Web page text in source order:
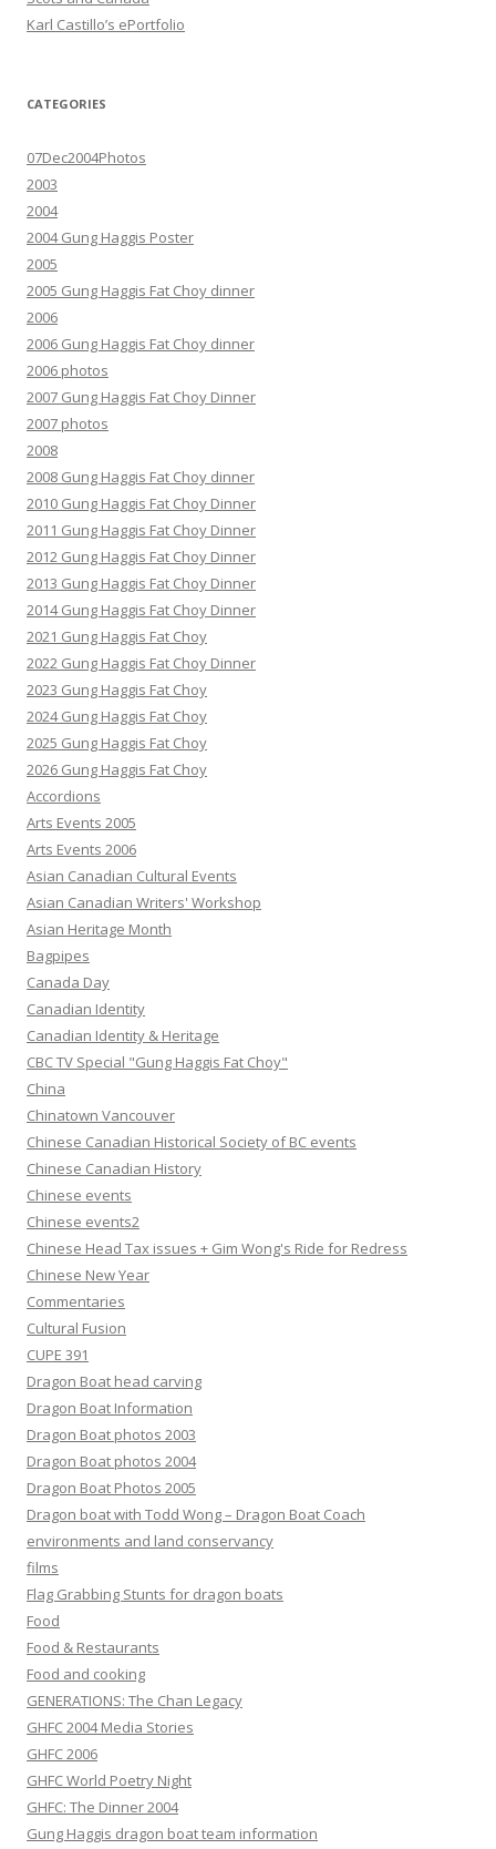
Karl Castillo’s ePortfolio
CATEGORIES
07Dec2004Photos
2003
2004
2004 Gung Haggis Poster
2005
2005 Gung Haggis Fat Choy dinner
2006
2006 Gung Haggis Fat Choy dinner
2006 photos
2007 Gung Haggis Fat Choy Dinner
2007 photos
2008
2008 Gung Haggis Fat Choy dinner
2010 Gung Haggis Fat Choy Dinner
2011 Gung Haggis Fat Choy Dinner
2012 Gung Haggis Fat Choy Dinner
2013 Gung Haggis Fat Choy Dinner
2014 Gung Haggis Fat Choy Dinner
2021 Gung Haggis Fat Choy
2022 Gung Haggis Fat Choy Dinner
2023 Gung Haggis Fat Choy
2024 Gung Haggis Fat Choy
2025 Gung Haggis Fat Choy
2026 Gung Haggis Fat Choy
Accordions
Arts Events 2005
Arts Events 2006
Asian Canadian Cultural Events
Asian Canadian Writers' Workshop
Asian Heritage Month
Bagpipes
Canada Day
Canadian Identity
Canadian Identity & Heritage
CBC TV Special "Gung Haggis Fat Choy"
China
Chinatown Vancouver
Chinese Canadian Historical Society of BC events
Chinese Canadian History
Chinese events
Chinese events2
Chinese Head Tax issues + Gim Wong's Ride for Redress
Chinese New Year
Commentaries
Cultural Fusion
CUPE 391
Dragon Boat head carving
Dragon Boat Information
Dragon Boat photos 2003
Dragon Boat photos 2004
Dragon Boat Photos 2005
Dragon boat with Todd Wong – Dragon Boat Coach
environments and land conservancy
films
Flag Grabbing Stunts for dragon boats
Food
Food & Restaurants
Food and cooking
GENERATIONS: The Chan Legacy
GHFC 2004 Media Stories
GHFC 2006
GHFC World Poetry Night
GHFC: The Dinner 2004
Gung Haggis dragon boat team information